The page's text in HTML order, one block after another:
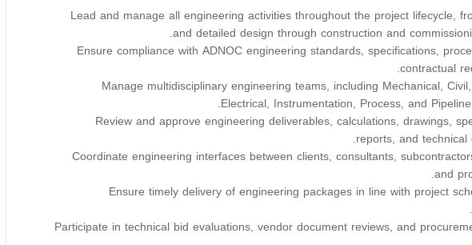
Lead and manage all engineering activities throughout the project lifecycle,
and detailed design through construction and
Ensure compliance with ADNOC engineering standards, specifications,
contractual
Manage multidisciplinary engineering teams, including Mechanical,
Electrical, Instrumentation, Process, and
Review and approve engineering deliverables, calculations, drawings,
reports, and technical
Coordinate engineering interfaces between clients, consultants,
and
Ensure timely delivery of engineering packages in line with project
Participate in technical bid evaluations, vendor document reviews, and